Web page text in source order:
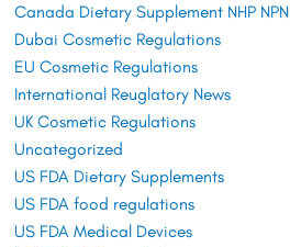
Canada Dietary Supplement NHP NPN
Dubai Cosmetic Regulations
EU Cosmetic Regulations
International Reuglatory News
UK Cosmetic Regulations
Uncategorized
US FDA Dietary Supplements
US FDA food regulations
US FDA Medical Devices